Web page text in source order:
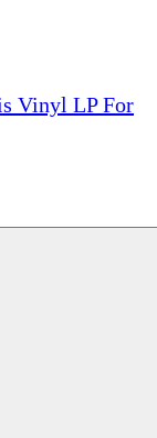
Vinyl LP For